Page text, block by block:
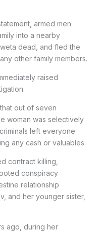
armed men
into a nearby
dead, and fled the
other family members.
raised
out of seven
woman was selectively
left everyone
any cash or valuables.
contract killing,
conspiracy
relationship
and her younger sister,
ago, during her